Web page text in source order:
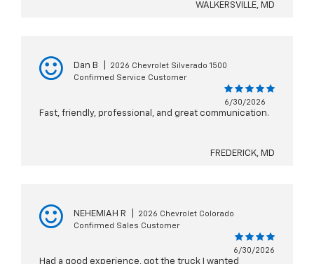
WALKERSVILLE, MD
Dan B
2026 Chevrolet Silverado 1500
Confirmed Service Customer
6/30/2026
Fast, friendly, professional, and great communication.
FREDERICK, MD
NEHEMIAH R
2026 Chevrolet Colorado
Confirmed Sales Customer
6/30/2026
Had a good experience, got the truck I wanted